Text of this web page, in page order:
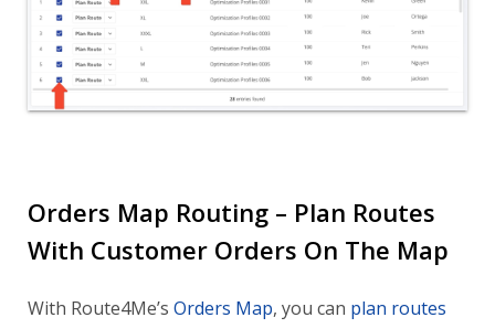
Orders Map Routing – Plan Routes
With Customer Orders On The Map
With Route4Me’s Orders Map, you can plan routes